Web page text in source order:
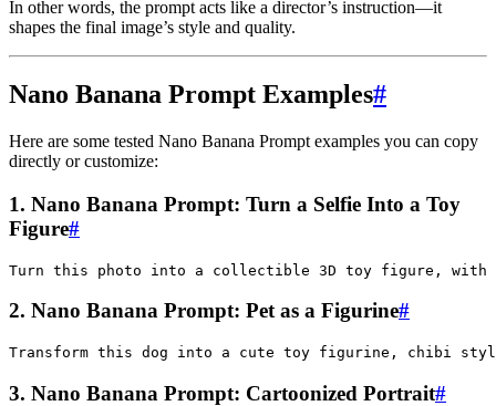
In other words, the prompt acts like a director’s instruction—it
shapes the final image’s style and quality.
Nano Banana Prompt Examples#
Here are some tested Nano Banana Prompt examples you can copy
directly or customize:
1. Nano Banana Prompt: Turn a Selfie Into a Toy
Figure#
2. Nano Banana Prompt: Pet as a Figurine#
3. Nano Banana Prompt: Cartoonized Portrait#